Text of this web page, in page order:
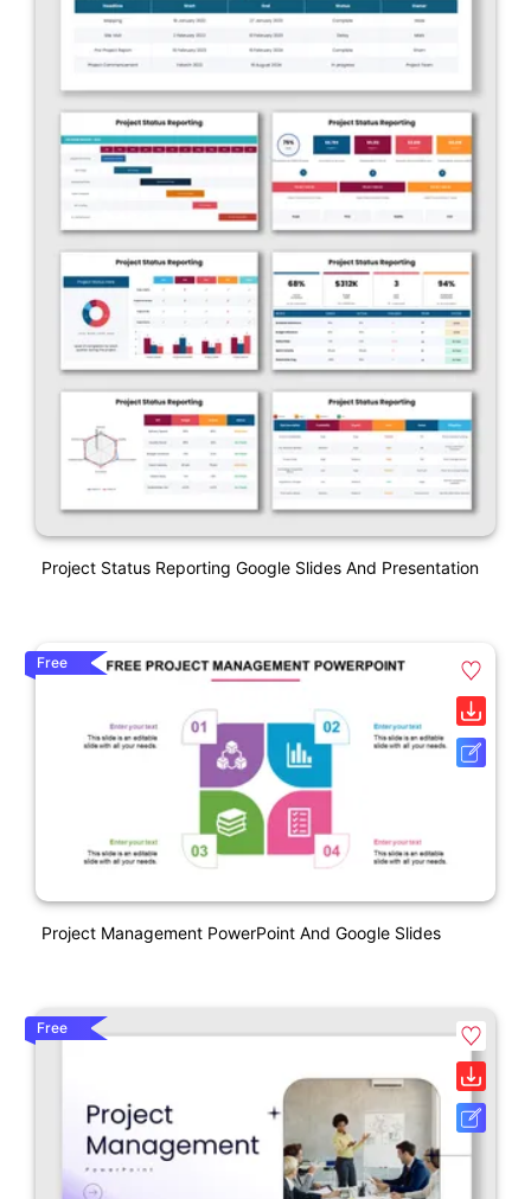
Project Status Reporting Google Slides And Presentation
Free
Project Management PowerPoint And Google Slides
Free